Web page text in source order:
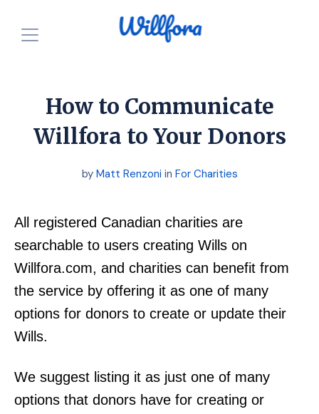
For Charities
Announcements
Start for FREE
How to Communicate
Willfora to Your Donors
by Matt Renzoni in For Charities
All registered Canadian charities are
searchable to users creating Wills on
Willfora.com, and charities can benefit from
the service by offering it as one of many
options for donors to create or update their
Wills.
We suggest listing it as just one of many
options that donors have for creating or